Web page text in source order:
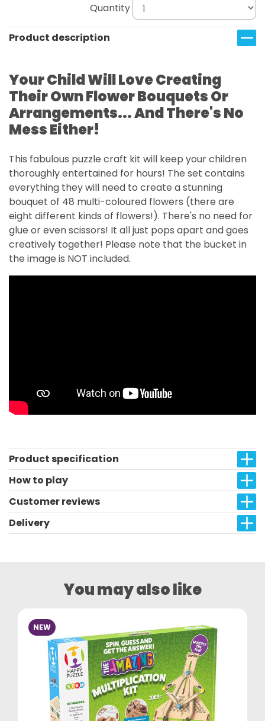
Quantity
Product description
Your Child Will Love Creating
Their Own Flower Bouquets Or
Arrangements... And There's No
Mess Either!
This fabulous puzzle craft kit will keep your children
thoroughly entertained for hours! The set contains
everything they will need to create a stunning
bouquet of 48 multi-coloured flowers (there are
eight different kinds of flowers!). There's no need for
glue or even scissors! It all just pops apart and goes
creatively together! Please note that the bucket in
the image is NOT included.
Product specification
How to play
Customer reviews
Delivery
You may also like
NEW